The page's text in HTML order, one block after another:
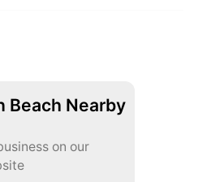
Beach Nearby
on our